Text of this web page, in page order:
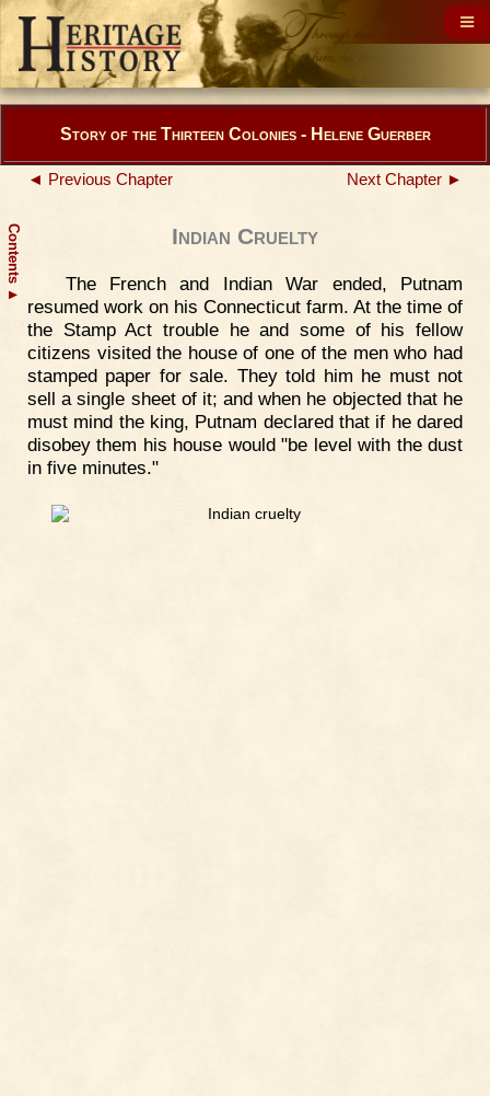
Contents
▲
Story of the Thirteen Colonies - Helene Guerber
◄ Previous Chapter Next Chapter ►
Indian Cruelty
The French and Indian War ended, Putnam
resumed work on his Connecticut farm. At the time of
the Stamp Act trouble he and some of his fellow
citizens visited the house of one of the men who had
stamped paper for sale. They told him he must not
sell a single sheet of it; and when he objected that he
must mind the king, Putnam declared that if he dared
disobey them his house would "be level with the dust
in five minutes."